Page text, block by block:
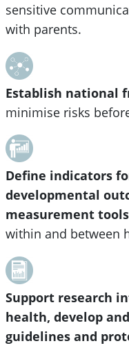
sensitive
with parents.
Establish national
minimise risks
Define indicators
developmental
measurement tools
within and between
Support research
health, develop
guidelines and